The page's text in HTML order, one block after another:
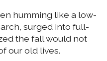
humming like a low-
surged into full-
the fall would not
our old lives.